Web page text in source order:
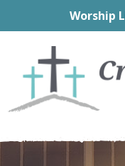
Worship
primary
navigation
main
content
primary
sidebar
footer